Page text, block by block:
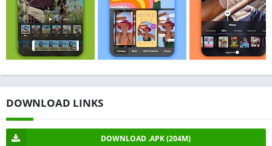
DOWNLOAD LINKS
DOWNLOAD .APK (204M)